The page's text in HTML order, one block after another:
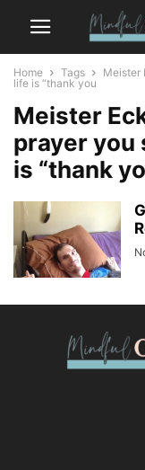
Home Tags
Meister
life is “thank you
Meister
prayer you
is “thank